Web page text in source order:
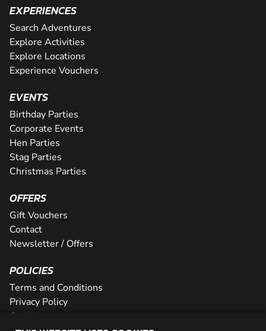
EXPERIENCES
Search Adventures
Explore Activities
Explore Locations
Experience Vouchers
EVENTS
Birthday Parties
Corporate Events
Hen Parties
Stag Parties
Christmas Parties
OFFERS
Gift Vouchers
Contact
Newsletter / Offers
POLICIES
Terms and Conditions
Privacy Policy
Cookies